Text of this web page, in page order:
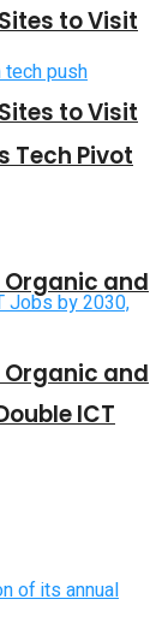
to Visit
Organic and
to Visit
Organic and
Tech Pivot
ICT